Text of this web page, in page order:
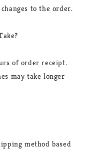
to the order.
of order receipt.
may take longer
method based